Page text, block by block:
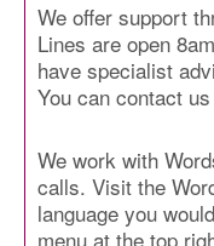
We offer support
Lines are open
have specialist
You can contact
We work with
calls. Visit the
language you
menu at the top